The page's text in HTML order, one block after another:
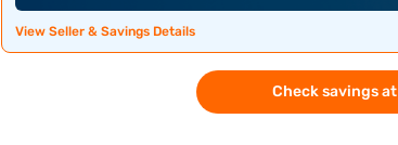
View Seller & Savings Details
Check savings